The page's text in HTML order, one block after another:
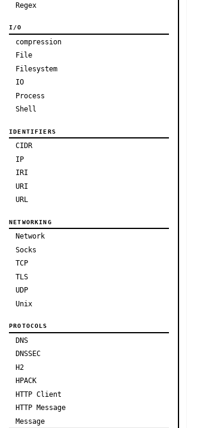
Regex
I/O
compression
File
Filesystem
IO
Process
Shell
IDENTIFIERS
CIDR
IP
IRI
URI
URL
NETWORKING
Network
Socks
TCP
TLS
UDP
Unix
PROTOCOLS
DNS
DNSSEC
H2
HPACK
HTTP Client
HTTP Message
Message